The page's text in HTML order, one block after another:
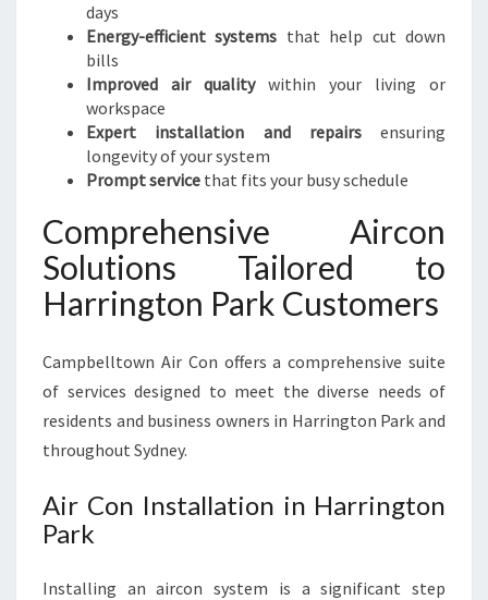
N
C
L
A
C
O
T
O
L
days
Energy-efficient systems that help cut down
bills
Improved air qualitywithin your living or
workspace
Expert installation and repairsensuring
longevity of your system
Prompt service that fits your busy schedule
Comprehensive Aircon
Solutions Tailored to
Harrington Park Customers
Campbelltown Air Con offers a comprehensive suite
of services designed to meet the diverse needs of
residents and business owners in Harrington Park and
throughout Sydney.
Air Con Installation in Harrington
Park
Installing an aircon system is a significant step